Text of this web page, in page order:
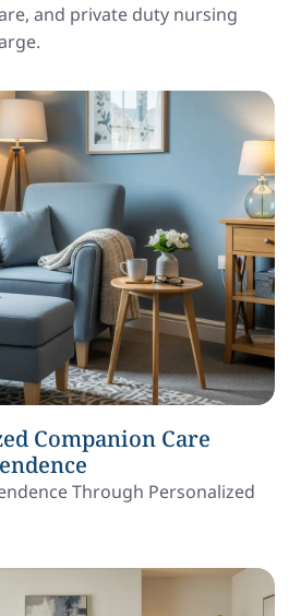
and private duty nursing
Companion Care
Through Personalized